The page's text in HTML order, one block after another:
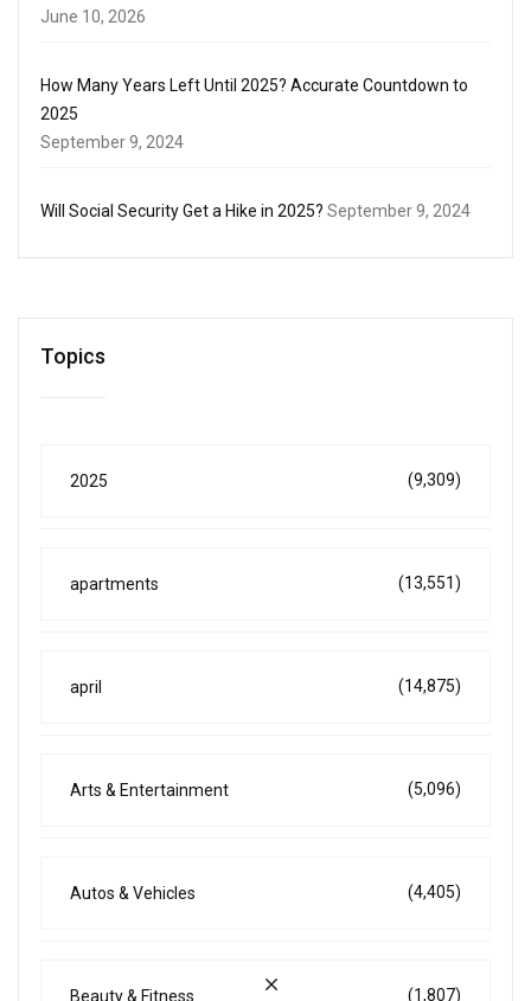
June 10, 2026
How Many Years Left Until 2025? Accurate Countdown to
2025
September 9, 2024
Will Social Security Get a Hike in 2025? September 9, 2024
Topics
2025 (9,309)
apartments (13,551)
april (14,875)
Arts & Entertainment (5,096)
Autos & Vehicles (4,405)
Beauty & Fitness (1,807)